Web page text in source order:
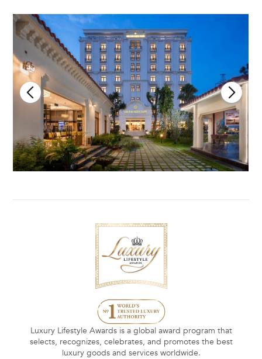
Luxury Lifestyle Awards is a global award program that
selects, recognizes, celebrates, and promotes the best
luxury goods and services worldwide.